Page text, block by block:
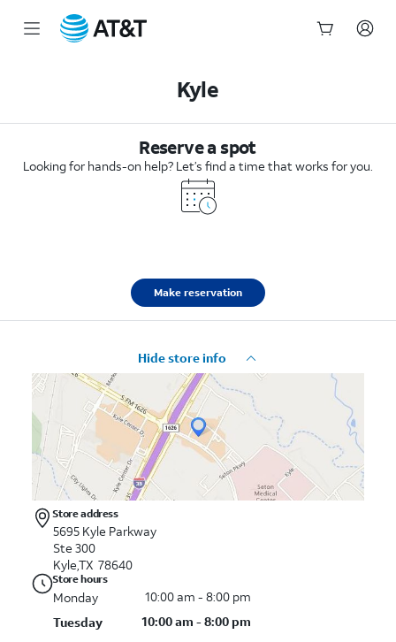
Kyle
Reserve a spot
Looking for hands-on help? Let’s find a time that works for you.
Make reservation
Hide store info
Store address
5695 Kyle Parkway
Ste 300
Kyle,TX 78640
Store hours
Monday
10:00 am - 8:00 pm
Tuesday
10:00 am - 8:00 pm